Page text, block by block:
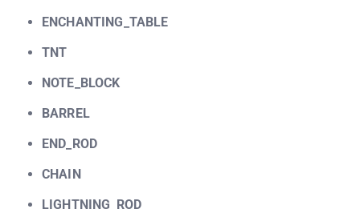
ENCHANTING_TABLE
TNT
NOTE_BLOCK
BARREL
END_ROD
CHAIN
LIGHTNING_ROD